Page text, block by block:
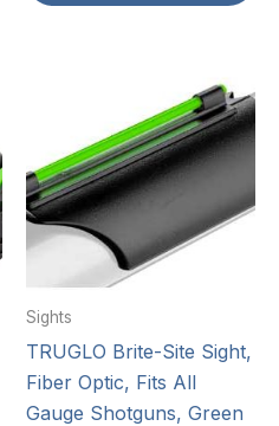
Sights
TRUGLO Brite-Site Sight,
Fiber Optic, Fits All
Gauge Shotguns, Green